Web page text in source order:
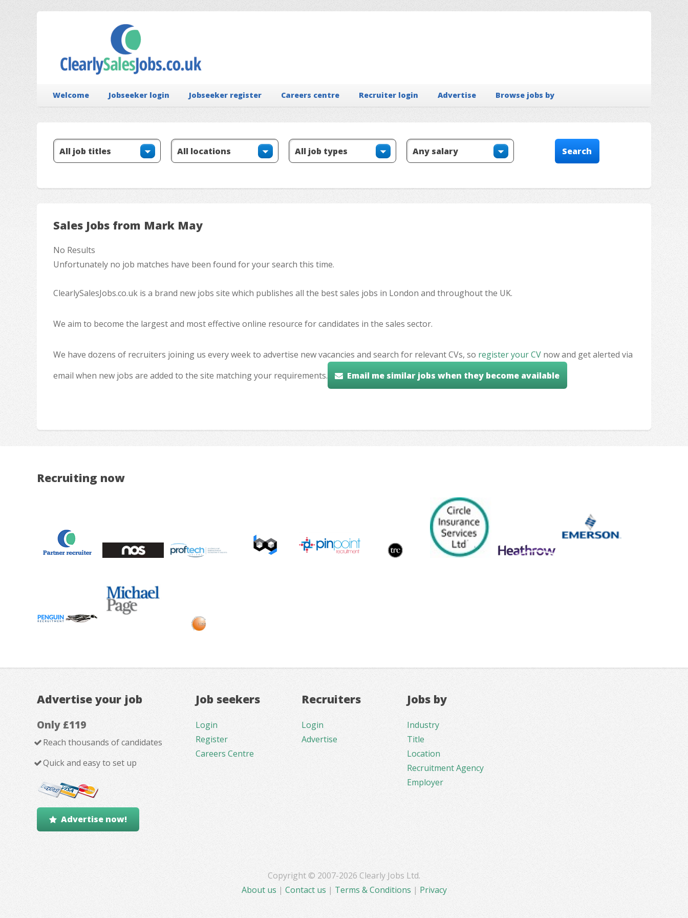
Welcome Jobseeker login Jobseeker register Careers centre Recruiter login Advertise Browse jobs by
Sales Jobs from Mark May
No Results
Unfortunately no job matches have been found for your search this time.
ClearlySalesJobs.co.uk is a brand new jobs site which publishes all the best sales jobs in London and throughout the UK.
We aim to become the largest and most effective online resource for candidates in the sales sector.
We have dozens of recruiters joining us every week to advertise new vacancies and search for relevant CVs, so register your CV now and get alerted via
email when new jobs are added to the site matching your requirements.
Email me similar jobs when they become available
Recruiting now
Advertise your job
Only £119
Reach thousands of candidates
Quick and easy to set up
Advertise now!
Job seekers
Login
Register
Careers Centre
Recruiters
Login
Advertise
Jobs by
Industry
Title
Location
Recruitment Agency
Employer
Copyright © 2007-2026 Clearly Jobs Ltd.
About us | Contact us | Terms & Conditions | Privacy